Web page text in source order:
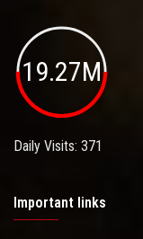
19.27M
Daily Visits: 371
Important links